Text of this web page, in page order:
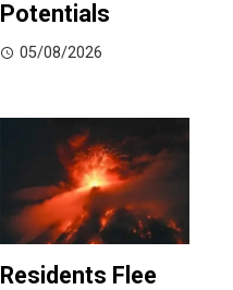
Potentials
05/08/2026
Residents Flee